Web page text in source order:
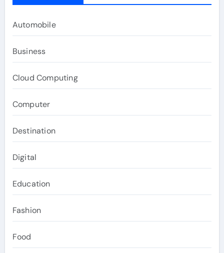
Automobile
Business
Cloud Computing
Computer
Destination
Digital
Education
Fashion
Food